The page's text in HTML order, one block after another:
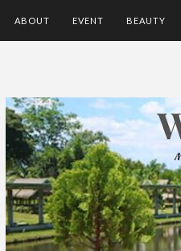
ABOUT EVENT BEAUTY